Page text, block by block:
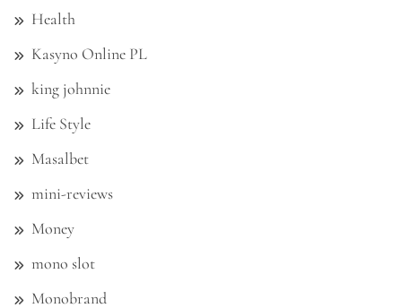
Health
Kasyno Online PL
king johnnie
Life Style
Masalbet
mini-reviews
Money
mono slot
Monobrand